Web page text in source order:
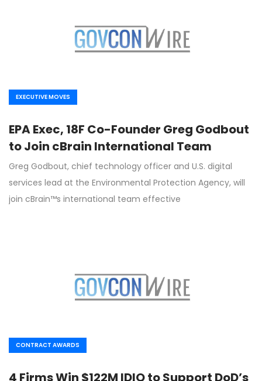
EXECUTIVE MOVES
EPA Exec, 18F Co-Founder Greg Godbout
to Join cBrain International Team
Greg Godbout, chief technology officer and U.S. digital
services lead at the Environmental Protection Agency, will
join cBrain™s international team effective
CONTRACT AWARDS
4 Firms Win $122M IDIQ to Support DoD’s